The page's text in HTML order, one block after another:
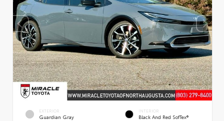
EXTERIOR
Guardian Gray
INTERIOR
Black And Red SofTex®